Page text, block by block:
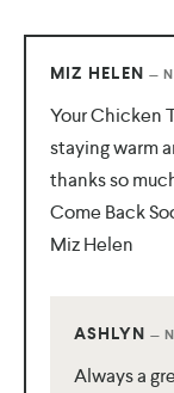
MIZ HELEN —
Your Chicken
staying warm
thanks so
Come Back
Miz Helen
ASHLYN —
Always a